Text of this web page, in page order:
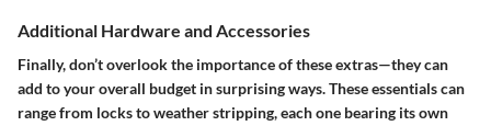
Additional Hardware and Accessories
Finally, don’t overlook the importance of these extras—they can
add to your overall budget in surprising ways. These essentials can
range from locks to weather stripping, each one bearing its own